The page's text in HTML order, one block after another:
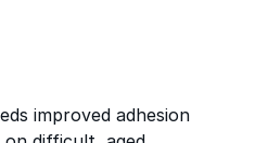
improved adhesion